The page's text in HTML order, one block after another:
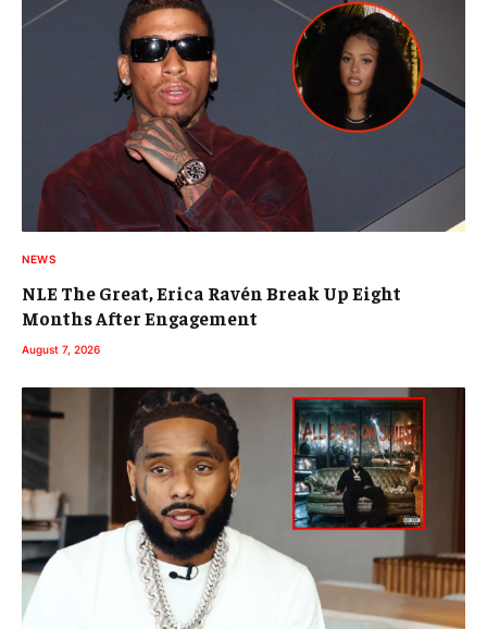
NEWS
NLE The Great, Erica Ravén Break Up Eight
Months After Engagement
August 7, 2026